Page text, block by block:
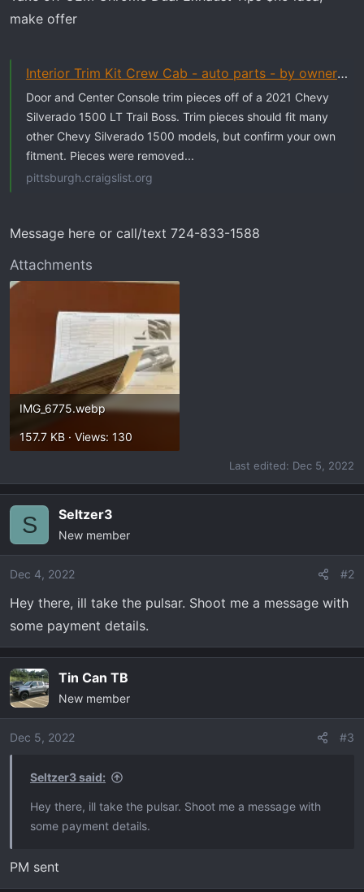
make offer
Interior Trim Kit Crew Cab - auto parts - by owner - vehicle...
Door and Center Console trim pieces off of a 2021 Chevy
Silverado 1500 LT Trail Boss. Trim pieces should fit many
other Chevy Silverado 1500 models, but confirm your own
fitment. Pieces were removed...
pittsburgh.craigslist.org
Message here or call/text 724-833-1588
Attachments
IMG_6775.webp
157.7 KB · Views: 130
Last edited: Dec 5, 2022
S Seltzer3
New member
Dec 4, 2022 #2
Hey there, ill take the pulsar. Shoot me a message with
some payment details.
Tin Can TB
New member
Dec 5, 2022 #3
Seltzer3 said:
Hey there, ill take the pulsar. Shoot me a message with
some payment details.
PM sent